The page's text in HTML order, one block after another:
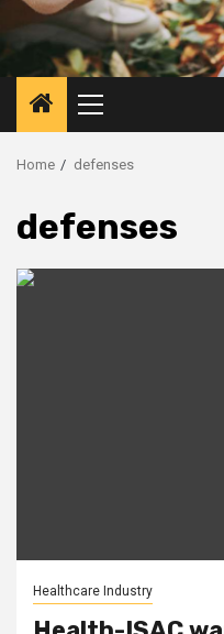
Primary
Menu
Home defenses
defenses
Healthcare Industry